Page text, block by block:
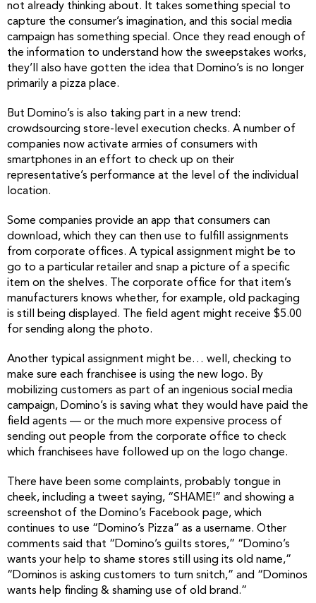
not already thinking about. It takes something special to
capture the consumer’s imagination, and this social media
campaign has something special. Once they read enough of
the information to understand how the sweepstakes works,
they’ll also have gotten the idea that Domino’s is no longer
primarily a pizza place.
But Domino’s is also taking part in a new trend:
crowdsourcing store-level execution checks. A number of
companies now activate armies of consumers with
smartphones in an effort to check up on their
representative’s performance at the level of the individual
location.
Some companies provide an app that consumers can
download, which they can then use to fulfill assignments
from corporate offices. A typical assignment might be to
go to a particular retailer and snap a picture of a specific
item on the shelves. The corporate office for that item’s
manufacturers knows whether, for example, old packaging
is still being displayed. The field agent might receive $5.00
for sending along the photo.
Another typical assignment might be… well, checking to
make sure each franchisee is using the new logo. By
mobilizing customers as part of an ingenious social media
campaign, Domino’s is saving what they would have paid the
field agents — or the much more expensive process of
sending out people from the corporate office to check
which franchisees have followed up on the logo change.
There have been some complaints, probably tongue in
cheek, including a tweet saying, “SHAME!” and showing a
screenshot of the Domino’s Facebook page, which
continues to use “Domino’s Pizza” as a username. Other
comments said that “Domino’s guilts stores,” “Domino’s
wants your help to shame stores still using its old name,”
“Dominos is asking customers to turn snitch,” and “Dominos
wants help finding & shaming use of old brand.”